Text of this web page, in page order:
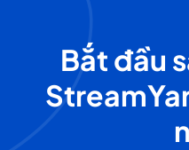
Bắt đầu